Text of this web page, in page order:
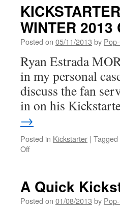
WINTER 2013
Posted on 05/11/2013 by
Ryan Estrada
in my personal
discuss the fan
in on his
→
Posted in Kickstarter | Tagged
Offon
THE
WHOLE
A Quick
Posted on 01/08/2013 by